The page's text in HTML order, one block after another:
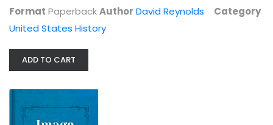
Format PaperbackAuthor David Reynolds
Category
United States History
ADD TO CART